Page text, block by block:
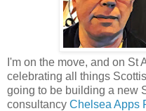
I'm on the move, and on St
celebrating all things
going to be building a new
consultancy Chelsea Apps